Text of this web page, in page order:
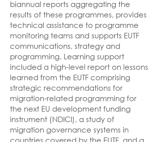
biannual reports aggregating the
results of these programmes, provides
technical assistance to programme
monitoring teams and supports EUTF
communications, strategy and
programming. Learning support
included a high-level report on lessons
learned from the EUTF comprising
strategic recommendations for
migration-related programming for
the next EU development funding
instrument (NDICI), a study of
migration governance systems in
countries covered by the EUTF, and a